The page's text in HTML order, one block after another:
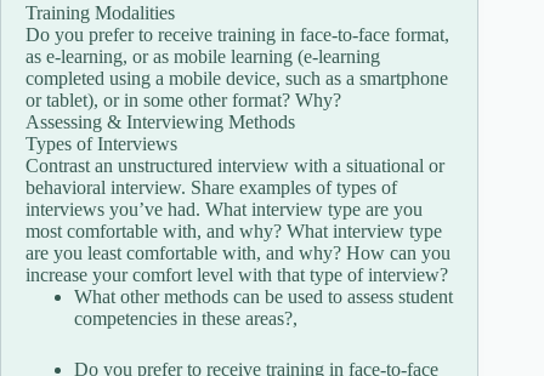
Training Modalities
Do you prefer to receive training in face-to-face format,
as e-learning, or as mobile learning (e-learning
completed using a mobile device, such as a smartphone
or tablet), or in some other format? Why?
Assessing & Interviewing Methods
Types of Interviews
Contrast an unstructured interview with a situational or
behavioral interview. Share examples of types of
interviews you’ve had. What interview type are you
most comfortable with, and why? What interview type
are you least comfortable with, and why? How can you
increase your comfort level with that type of interview?
What other methods can be used to assess student
competencies in these areas?,
Do you prefer to receive training in face-to-face